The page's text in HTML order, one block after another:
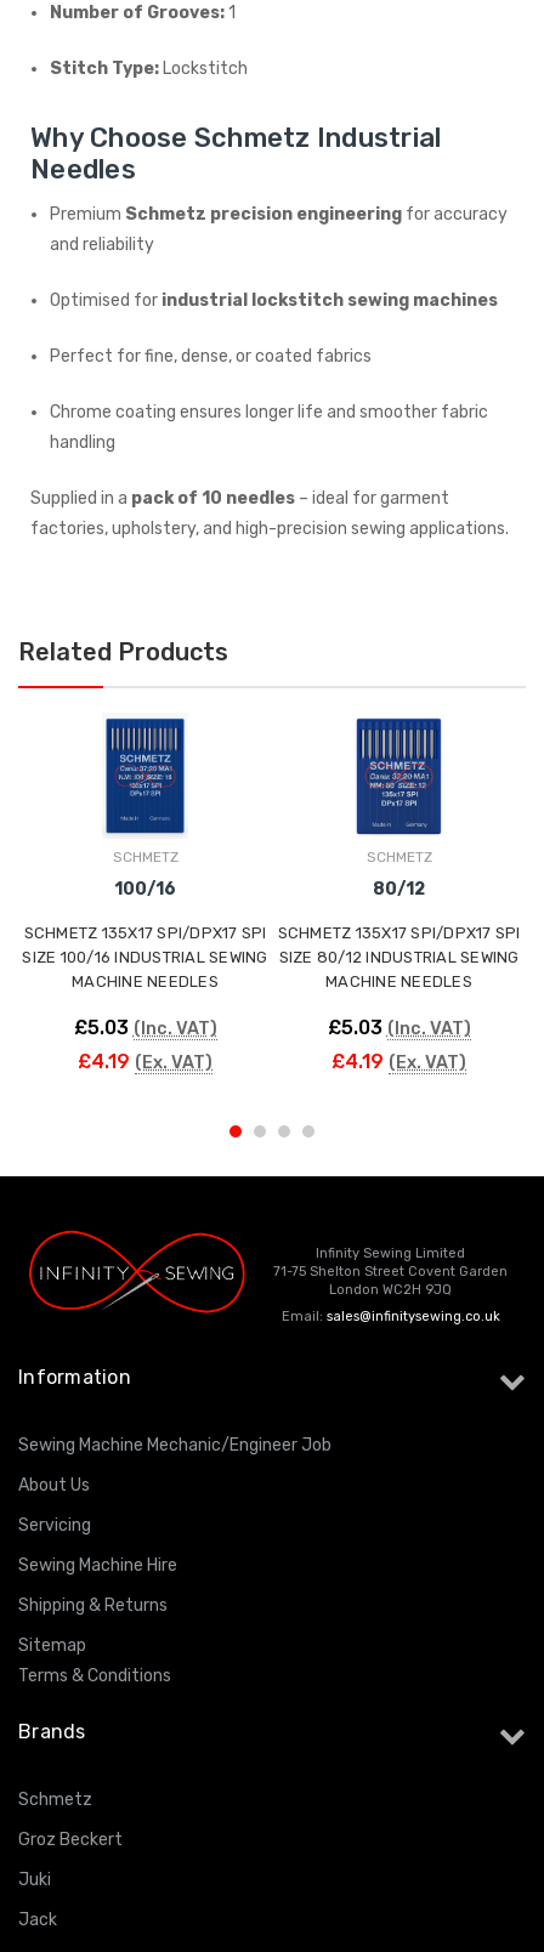
Number of Grooves:1
Stitch Type: Lockstitch
Why Choose Schmetz Industrial
Needles
Premium Schmetz precision engineering for accuracy
and reliability
Optimised for industrial lockstitch sewing machines
Perfect for fine, dense, or coated fabrics
Chrome coating ensures longer life and smoother fabric
handling
Supplied in a pack of 10 needles – ideal for garment
factories, upholstery, and high-precision sewing applications.
Related Products
SCHMETZ
100/16
SCHMETZ 135X17 SPI/DPX17 SPI
SIZE 100/16 INDUSTRIAL SEWING
MACHINE NEEDLES
£5.03 (Inc. VAT)
£4.19 (Ex. VAT)
SCHMETZ
80/12
SCHMETZ 135X17 SPI/DPX17 SPI
SIZE 80/12 INDUSTRIAL SEWING
MACHINE NEEDLES
£5.03 (Inc. VAT)
£4.19 (Ex. VAT)
Infinity Sewing Limited
71-75 Shelton Street Covent Garden
London WC2H 9JQ
Email: sales@infinitysewing.co.uk
Information
Sewing Machine Mechanic/Engineer Job
About Us
Servicing
Sewing Machine Hire
Shipping & Returns
Sitemap
Terms & Conditions
Brands
Schmetz
Groz Beckert
Juki
Jack